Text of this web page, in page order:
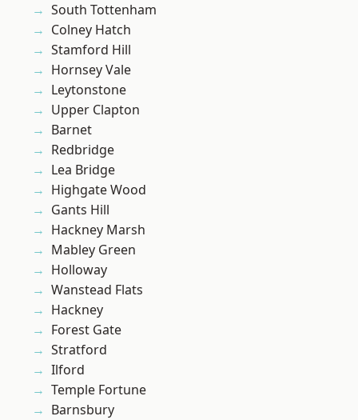
South Tottenham
Colney Hatch
Stamford Hill
Hornsey Vale
Leytonstone
Upper Clapton
Barnet
Redbridge
Lea Bridge
Highgate Wood
Gants Hill
Hackney Marsh
Mabley Green
Holloway
Wanstead Flats
Hackney
Forest Gate
Stratford
Ilford
Temple Fortune
Barnsbury